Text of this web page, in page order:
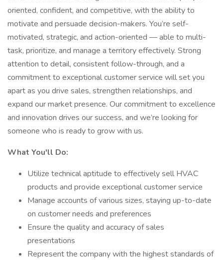
oriented, confident, and competitive, with the ability to
motivate and persuade decision-makers. You’re self-
motivated, strategic, and action-oriented — able to multi-
task, prioritize, and manage a territory effectively. Strong
attention to detail, consistent follow-through, and a
commitment to exceptional customer service will set you
apart as you drive sales, strengthen relationships, and
expand our market presence. Our commitment to excellence
and innovation drives our success, and we’re looking for
someone who is ready to grow with us.
What You'll Do:
Utilize technical aptitude to effectively sell HVAC
products and provide exceptional customer service
Manage accounts of various sizes, staying up-to-date
on customer needs and preferences
Ensure the quality and accuracy of sales
presentations
Represent the company with the highest standards of